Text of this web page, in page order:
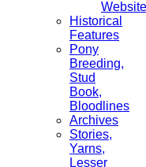
Historical
Features
Pony
Breeding,
Stud
Book,
Bloodlines
Archives
Stories,
Yarns,
Lesser